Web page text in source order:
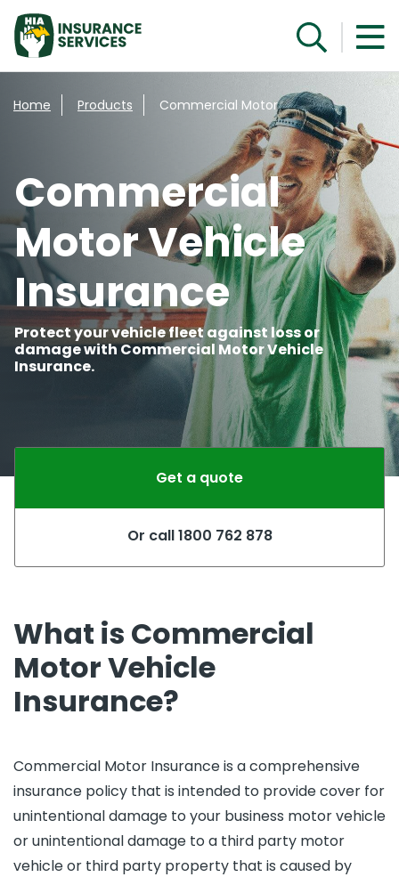
Home Products Commercial MotorGet a Quote
Commercial
Motor Vehicle
Insurance
Protect your vehicle fleet against loss or
damage with Commercial Motor Vehicle
Insurance.
Get a quote
Or call 1800 762 878
What is Commercial
Motor Vehicle
Insurance?
Commercial Motor Insurance is a comprehensive
insurance policy that is intended to provide cover for
unintentional damage to your business motor vehicle
or unintentional damage to a third party motor
vehicle or third party property that is caused by